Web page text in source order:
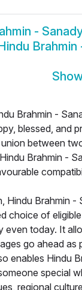
-
Brahmin
Brahmin -
blessed, and
between
Brahmin -
Hindu Brahmin -
choice of
even today. It
go ahead as
enables Hindu
special
regional